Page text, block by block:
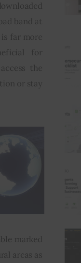
band at
far more
for
the
or stay
marked
areas as